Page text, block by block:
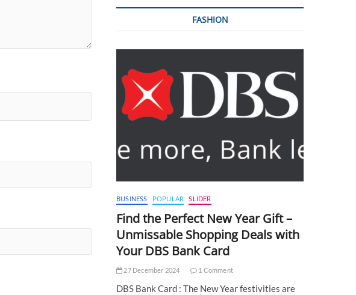
FASHION
BUSINESS POPULAR SLIDER
Find the Perfect New Year Gift –
Unmissable Shopping Deals with
Your DBS Bank Card
27 December 2024 1 Comment
DBS Bank Card : The New Year festivities are